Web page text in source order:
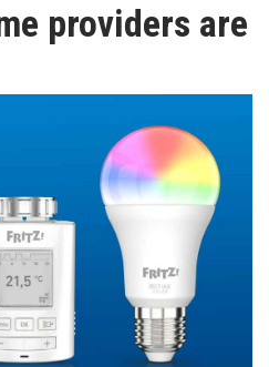
providers are